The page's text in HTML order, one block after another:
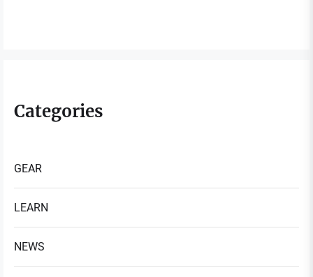
Categories
GEAR
LEARN
NEWS